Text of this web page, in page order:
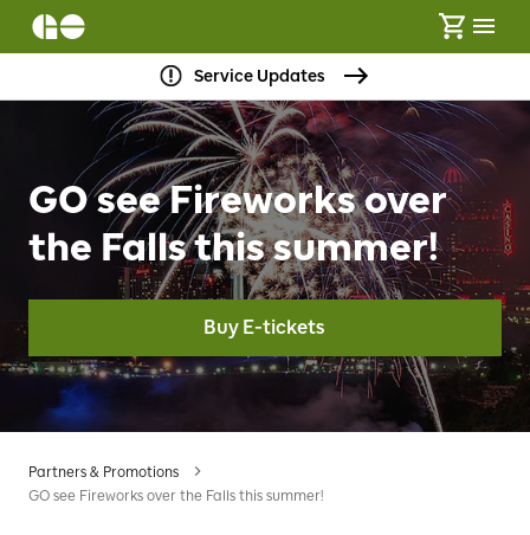
Service Updates
GO see Fireworks over
the Falls this summer!
Buy E-tickets
Partners & Promotions
GO see Fireworks over the Falls this summer!